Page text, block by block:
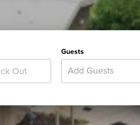
Out
Guests
Add Guests